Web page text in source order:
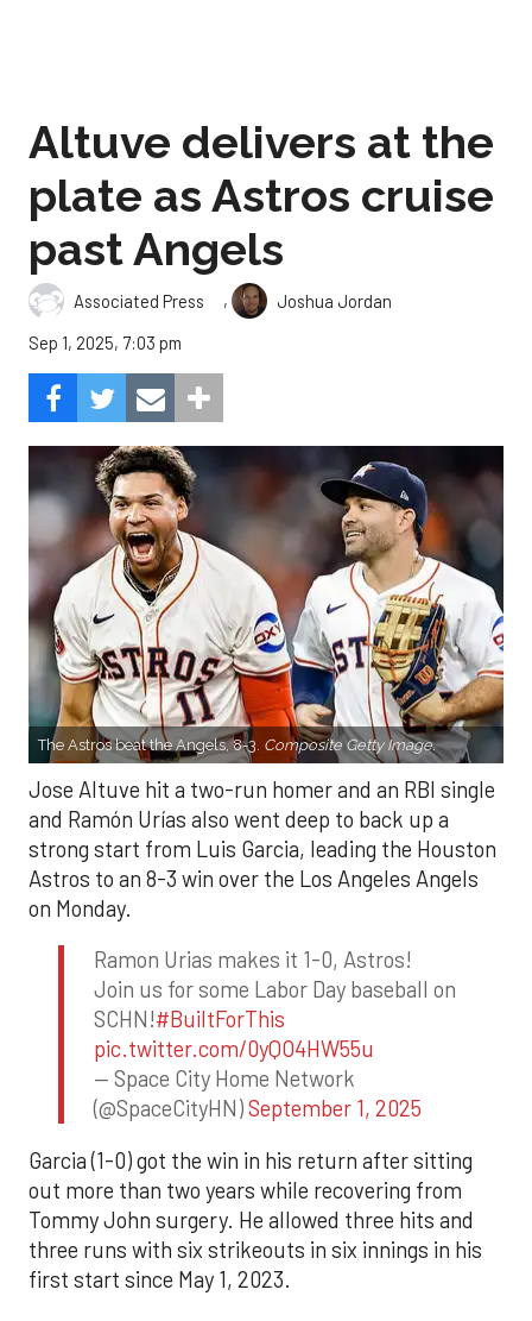
Altuve delivers at the
plate as Astros cruise
past Angels
Associated Press ,
Joshua Jordan
Sep 1, 2025, 7:03 pm
The Astros beat the Angels, 8-3. Composite Getty Image.
Jose Altuve hit a two-run homer and an RBI single
and Ramón Urías also went deep to back up a
strong start from Luis Garcia, leading the Houston
Astros to an 8-3 win over the Los Angeles Angels
on Monday.
Ramon Urias makes it 1-0, Astros!
Join us for some Labor Day baseball on
SCHN!#BuiltForThis
pic.twitter.com/0yQO4HW55u
— Space City Home Network
(@SpaceCityHN)September 1, 2025
Garcia (1-0) got the win in his return after sitting
out more than two years while recovering from
Tommy John surgery. He allowed three hits and
three runs with six strikeouts in six innings in his
first start since May 1, 2023.